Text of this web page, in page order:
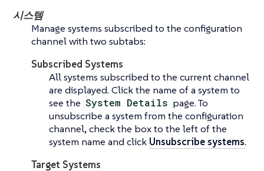
시스템
Manage systems subscribed to the configuration
channel with two subtabs:
Subscribed Systems
All systems subscribed to the current channel
are displayed. Click the name of a system to
see the System Details page. To
unsubscribe a system from the configuration
channel, check the box to the left of the
system name and click Unsubscribe systems.
Target Systems